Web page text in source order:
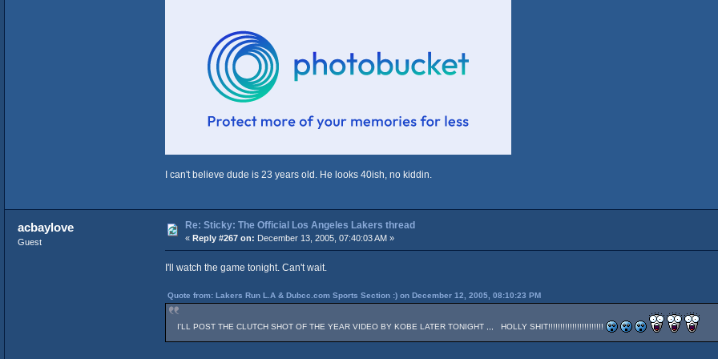
I can't believe dude is 23 years old. He looks 40ish, no kiddin.
acbaylove
Guest
Re: Sticky: The Official Los Angeles Lakers thread
« Reply #267 on: December 13, 2005, 07:40:03 AM »
I'll watch the game tonight. Can't wait.
Quote from: Lakers Run L.A & Dubcc.com Sports Section :) on December 12, 2005, 08:10:23 PM
I'LL POST THE CLUTCH SHOT OF THE YEAR VIDEO BY KOBE LATER TONIGHT ,,, HOLLY SHIT!!!!!!!!!!!!!!!!!!!!!!!